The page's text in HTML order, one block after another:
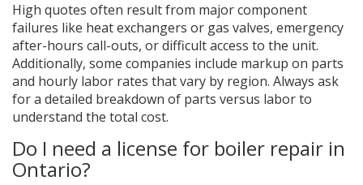
High quotes often result from major component
failures like heat exchangers or gas valves, emergency
after-hours call-outs, or difficult access to the unit.
Additionally, some companies include markup on parts
and hourly labor rates that vary by region. Always ask
for a detailed breakdown of parts versus labor to
understand the total cost.
Do I need a license for boiler repair in
Ontario?